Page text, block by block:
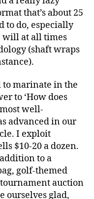
that’s about 25
to do, especially
will at all times
(shaft wraps
to marinate in the
to ‘How does
well-
advanced in our
I exploit
$10-20 a dozen.
to a
golf-themed
auction
ourselves glad,